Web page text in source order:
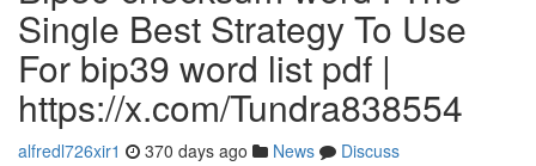
Single Best Strategy To Use
For bip39 word list pdf |
https://x.com/Tundra838554
alfredl726xir1 370 days ago News
Discuss